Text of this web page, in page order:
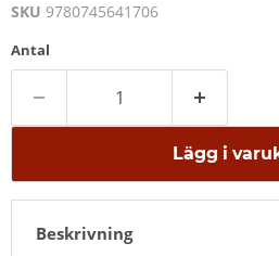
SKU 9780745641706
Antal
Lägg i
Beskrivning